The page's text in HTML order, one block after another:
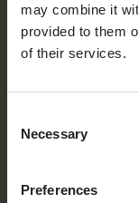
may combine it
provided to them
of their services.
Selection
Necessary
Preferences